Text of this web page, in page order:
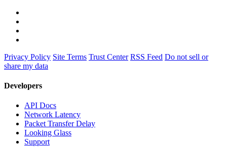
Privacy Policy Site Terms Trust Center RSS Feed Do not sell or
share my data
Developers
API Docs
Network Latency
Packet Transfer Delay
Looking Glass
Support